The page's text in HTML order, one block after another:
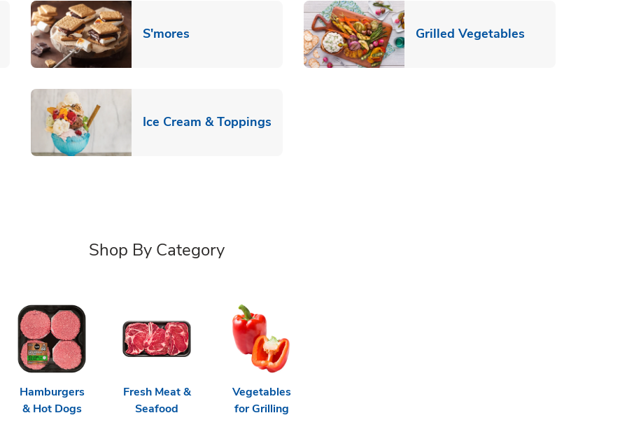
Tab S'moresLink Opens in New Tab Grilled VegetablesLink Opens in
Ice Cream & ToppingsLink Opens in New Tab
Shop By Category
Hamburgers
& Hot Dogs
Fresh Meat &
Seafood
Vegetables
for Grilling